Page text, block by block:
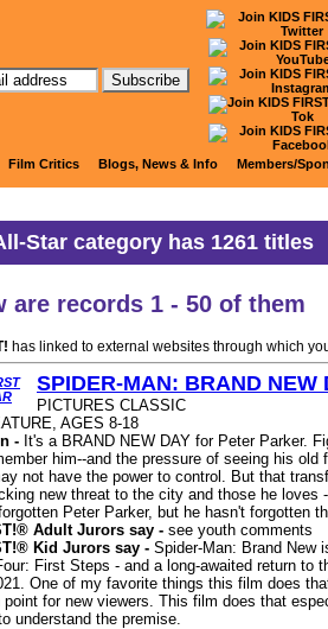
FIRST ALL
Star category has 1261 titles
are records 1 - 50 of them
has linked to external websites through which
SPIDER-MAN: BRAND NEW
PICTURES CLASSIC
AGES 8-18
- It's a BRAND NEW DAY for Peter Parker.
him--and the pressure of seeing his
not have the power to control. But that
new threat to the city and those he loves
Peter Parker, but he hasn't forgotten
Adult Jurors say - see youth comments
Kid Jurors say - Spider-Man: Brand New
First Steps - and a long-awaited return to
One of my favorite things this film does
point for new viewers. This film does that
understand the premise.
Film Critics Blogs, News & Info Members/